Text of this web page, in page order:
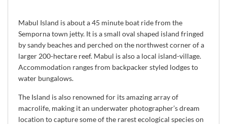
Mabul Island is about a 45 minute boat ride from the
Semporna town jetty. It is a small oval shaped island fringed
by sandy beaches and perched on the northwest corner of a
larger 200-hectare reef. Mabul is also a local island-village.
Accommodation ranges from backpacker styled lodges to
water bungalows.
The Island is also renowned for its amazing array of
macrolife, making it an underwater photographer’s dream
location to capture some of the rarest ecological species on